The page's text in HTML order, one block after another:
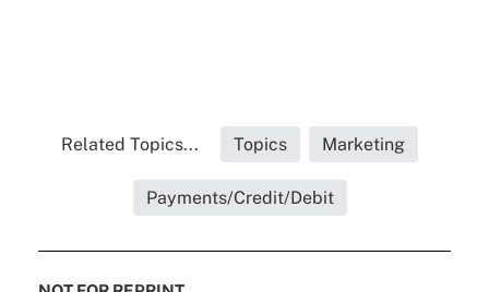
Related Topics... Topics Marketing
Payments/Credit/Debit